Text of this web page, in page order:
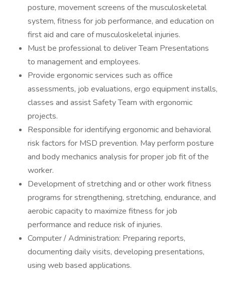
posture, movement screens of the musculoskeletal
system, fitness for job performance, and education on
first aid and care of musculoskeletal injuries.
Must be professional to deliver Team Presentations
to management and employees.
Provide ergonomic services such as office
assessments, job evaluations, ergo equipment installs,
classes and assist Safety Team with ergonomic
projects.
Responsible for identifying ergonomic and behavioral
risk factors for MSD prevention. May perform posture
and body mechanics analysis for proper job fit of the
worker.
Development of stretching and or other work fitness
programs for strengthening, stretching, endurance, and
aerobic capacity to maximize fitness for job
performance and reduce risk of injuries.
Computer / Administration: Preparing reports,
documenting daily visits, developing presentations,
using web based applications.